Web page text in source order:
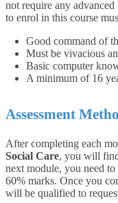
not require any
to enrol in this course
Good command of
Must be vivacious
Basic computer
A minimum of 16
Assessment
After completing each
Social Care, you will
next module, you need to
60% marks. Once you
will be qualified to